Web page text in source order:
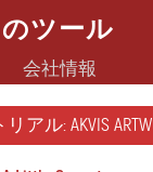
ツール
会社情報
アル: AKVIS